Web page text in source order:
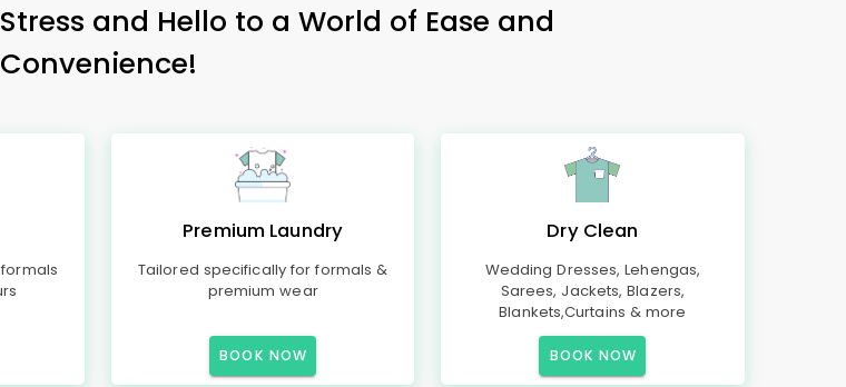
and Hello to a World of Ease and
Convenience!
Premium Laundry
Tailored specifically for formals &
premium wear
BOOK NOW
Dry Clean
Wedding Dresses, Lehengas,
Sarees, Jackets, Blazers,
Blankets,Curtains & more
BOOK NOW